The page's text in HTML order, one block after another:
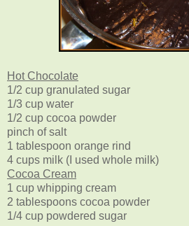
Hot Chocolate
1/2 cup granulated sugar
1/3 cup water
1/2 cup cocoa powder
pinch of salt
1 tablespoon orange rind
4 cups milk (I used whole milk)
Cocoa Cream
1 cup whipping cream
2 tablespoons cocoa powder
1/4 cup powdered sugar